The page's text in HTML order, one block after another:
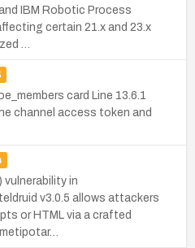
IBM Robotic Process
certain 21.x and 23.x
…
card Line 13.6.1
channel access token and
in
v3.0.5 allows attackers
or HTML via a crafted